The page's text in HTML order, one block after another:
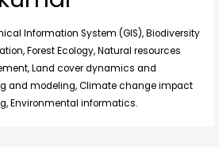
Information System (GIS), Biodiversity
Forest Ecology, Natural resources
Land cover dynamics and
and modeling, Climate change impact
Environmental informatics.